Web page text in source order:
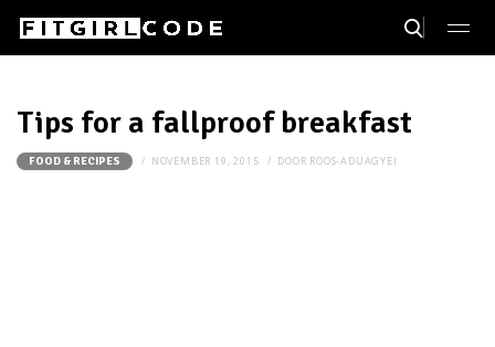
Tips for a fallproof breakfast
FOOD & RECIPES NOVEMBER 19, 2015 DOOR ROOS-ADUAGYEI